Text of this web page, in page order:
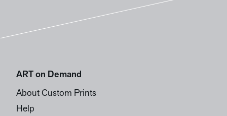
ART on Demand
About Custom Prints
Help